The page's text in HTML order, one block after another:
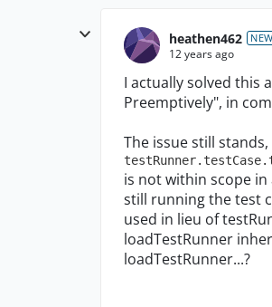
heathen462
12 years ago
I actually solved this
Preemptively", in
The issue still
is not within scope in
still running the test
used in lieu of
loadTestRunner
loadTestRunner...?